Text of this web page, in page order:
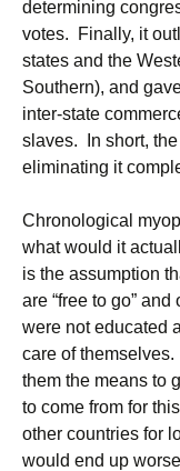
determining
votes. Finally, it
states and the
Southern), and
inter-state
slaves. In short,
eliminating it
Chronological
what would it
is the assumption
are “free to go”
were not educated
care of
them the means to
to come from for
other countries for
would end up